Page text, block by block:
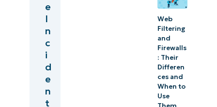
e
I
n
c
i
d
e
n
t
Web
Filtering
and
Firewalls
: Their
Differen
ces and
When to
Use